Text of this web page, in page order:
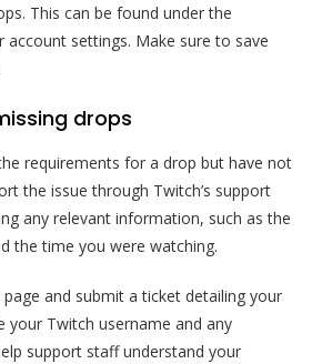
This can be found under the
settings. Make sure to save
drops
requirements for a drop but have not
the issue through Twitch’s support
any relevant information, such as the
the time you were watching.
and submit a ticket detailing your
your Twitch username and any
support staff understand your